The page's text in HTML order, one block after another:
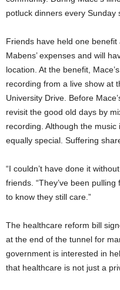
potluck dinners every Sunday
Friends have held one
Mabens’ expenses and will
location. At the benefit,
recording from a live show at
University Drive. Before
revisit the good old days by
recording. Although the
equally special. Suffering
“I couldn’t have done it
friends. “They’ve been
to know they still care.”
The healthcare reform bill
at the end of the tunnel for
government is interested in
that healthcare is not just a